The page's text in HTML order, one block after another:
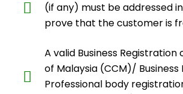
(if any) must be addressed
prove that the customer is
A valid Business
of Malaysia (CCM)/
Professional body